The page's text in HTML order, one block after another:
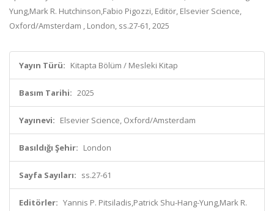
Yung,Mark R. Hutchinson,Fabio Pigozzi, Editör, Elsevier Science,
Oxford/Amsterdam , London, ss.27-61, 2025
Yayın Türü: Kitapta Bölüm / Mesleki Kitap
Basım Tarihi: 2025
Yayınevi: Elsevier Science, Oxford/Amsterdam
Basıldığı Şehir: London
Sayfa Sayıları: ss.27-61
Editörler: Yannis P. Pitsiladis,Patrick Shu-Hang-Yung,Mark R.